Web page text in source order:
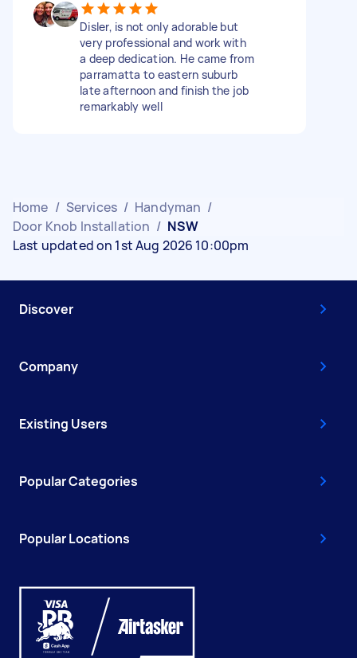
Disler, is not only adorable but
very professional and work with
a deep dedication. He came from
parramatta to eastern suburb
late afternoon and finish the job
remarkably well
Home / Services / Handyman /
Door Knob Installation / NSW
Last updated on 1st Aug 2026 10:00pm
Discover
Company
Existing Users
Popular Categories
Popular Locations